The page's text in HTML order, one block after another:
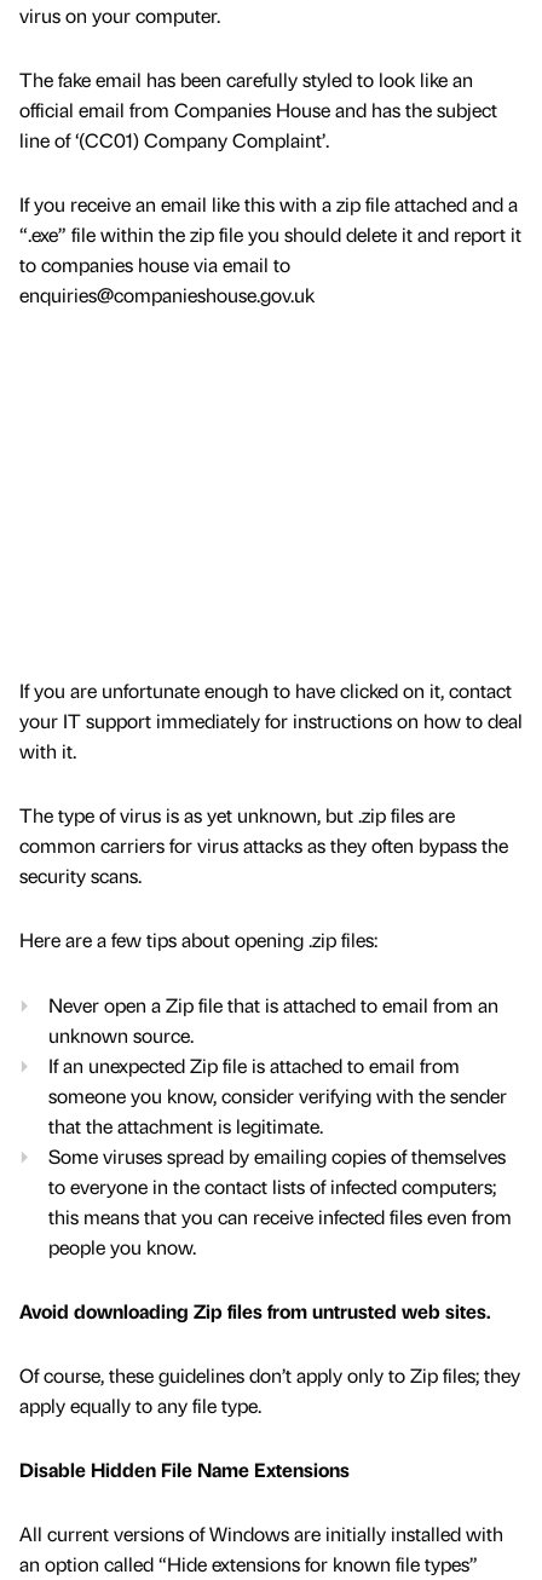
virus on your computer.
The fake email has been carefully styled to look like an
official email from Companies House and has the subject
line of ‘(CC01) Company Complaint’.
If you receive an email like this with a zip file attached and a
“.exe” file within the zip file you should delete it and report it
to companies house via email to
enquiries@companieshouse.gov.uk
If you are unfortunate enough to have clicked on it, contact
your IT support immediately for instructions on how to deal
with it.
The type of virus is as yet unknown, but .zip files are
common carriers for virus attacks as they often bypass the
security scans.
Here are a few tips about opening .zip files:
Never open a Zip file that is attached to email from an
unknown source.
If an unexpected Zip file is attached to email from
someone you know, consider verifying with the sender
that the attachment is legitimate.
Some viruses spread by emailing copies of themselves
to everyone in the contact lists of infected computers;
this means that you can receive infected files even from
people you know.
Avoid downloading Zip files from untrusted web sites.
Of course, these guidelines don’t apply only to Zip files; they
apply equally to any file type.
Disable Hidden File Name Extensions
All current versions of Windows are initially installed with
an option called “Hide extensions for known file types”